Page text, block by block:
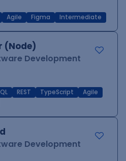
Agile Figma Intermediate
(Node)
Development
REST TypeScript
Agile
Development